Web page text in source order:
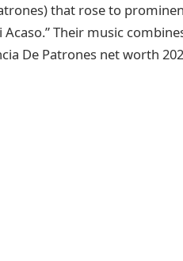
that rose to
Acaso.” Their music
De Patrones net worth